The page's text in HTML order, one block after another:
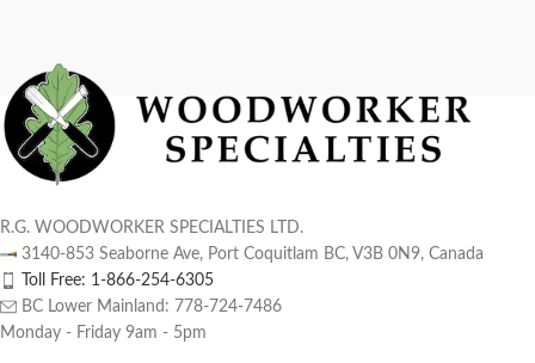
R.G. WOODWORKER SPECIALTIES LTD.
3140-853 Seaborne Ave, Port Coquitlam BC, V3B 0N9, Canada
Toll Free: 1-866-254-6305
BC Lower Mainland: 778-724-7486
Monday - Friday 9am - 5pm